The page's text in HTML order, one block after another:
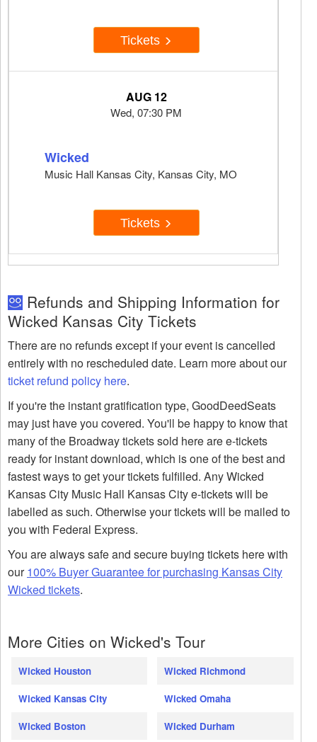
Tickets
AUG 12
Wed, 07:30 PM
Wicked
Music Hall Kansas City, Kansas City, MO
Tickets
Refunds and Shipping Information for
Wicked Kansas City Tickets
There are no refunds except if your event is cancelled
entirely with no rescheduled date. Learn more about our
ticket refund policy here.
If you're the instant gratification type, GoodDeedSeats
may just have you covered. You'll be happy to know that
many of the Broadway tickets sold here are e-tickets
ready for instant download, which is one of the best and
fastest ways to get your tickets fulfilled. Any Wicked
Kansas City Music Hall Kansas City e-tickets will be
labelled as such. Otherwise your tickets will be mailed to
you with Federal Express.
You are always safe and secure buying tickets here with
our100% Buyer Guarantee for purchasing Kansas City
Wicked tickets.
More Cities on Wicked's Tour
Wicked Houston
Wicked Kansas City
Wicked Boston
Wicked Richmond
Wicked Omaha
Wicked Durham